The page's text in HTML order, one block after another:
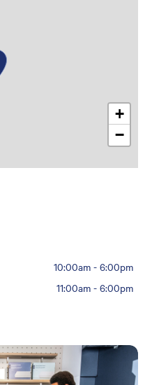
+
−
10:00am- 6:00pm
11:00am- 6:00pm